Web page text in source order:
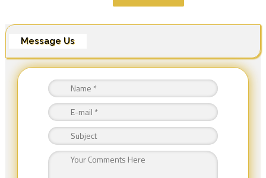
Message Us